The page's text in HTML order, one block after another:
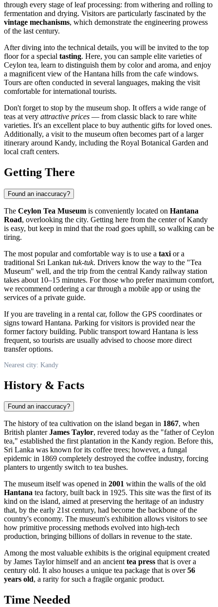
through every stage of leaf processing: from withering and rolling to
fermentation and drying. Visitors are particularly fascinated by the
vintage mechanisms, which demonstrate the engineering prowess
of the last century.
After diving into the technical details, you will be invited to the top
floor for a special tasting. Here, you can sample elite varieties of
Ceylon tea, learn to distinguish them by color and aroma, and enjoy
a magnificent view of the Hantana hills from the cafe windows.
Tours are often conducted in several languages, making the visit
comfortable for international tourists.
Don't forget to stop by the museum shop. It offers a wide range of
teas at very attractive prices — from classic black to rare white
varieties. It's an excellent place to buy authentic gifts for loved ones.
Additionally, a visit to the museum often becomes part of a larger
itinerary around Kandy, including the Royal Botanical Garden and
local craft centers.
Getting There
Found an inaccuracy?
The Ceylon Tea Museum is conveniently located on Hantana
Road, overlooking the city. Getting here from the center ofKandy
is easy, but keep in mind that the road goes uphill, so walking can be
tiring.
The most popular and comfortable way is to use a taxi or a
traditional Sri Lankan tuk-tuk. Drivers know the way to the "Tea
Museum" well, and the trip from the central Kandy railway station
takes about 10–15 minutes. For those who prefer maximum comfort,
we recommend ordering a car through a mobile app or using the
services of a private guide.
If you are traveling in a rental car, follow the GPS coordinates or
signs toward Hantana. Parking for visitors is provided near the
former factory building. Public transport toward Hantana is less
frequent, so tourists are usually advised to choose more direct
transfer options.
Nearest city: Kandy
History & Facts
Found an inaccuracy?
The history of tea cultivation on the island began in 1867, when
British planterJames Taylor, revered today as the "father of Ceylon
tea," established the first plantation in the Kandy region. Before this,
Sri Lanka was known for its coffee trees; however, a fungal
epidemic in 1869 completely destroyed the coffee industry, forcing
planters to urgently switch to tea bushes.
The museum itself was opened in 2001 within the walls of the old
Hantana tea factory, built back in 1925. This site was the first of its
kind on the island, aimed at preserving the heritage of an industry
that, by the early 21st century, had become the backbone of the
country's economy. The museum's exhibition allows visitors to see
how primitive processing methods evolved into high-tech
production, bringing billions of dollars in revenue to the state.
Among the most valuable exhibits is the original equipment created
by James Taylor himself and an ancienttea press that is over a
century old. It also houses a unique tea package that is over56
years old, a rarity for such a fragile organic product.
Time Needed